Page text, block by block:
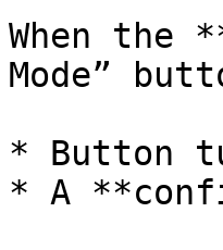
When the
Mode”
* Button
* A